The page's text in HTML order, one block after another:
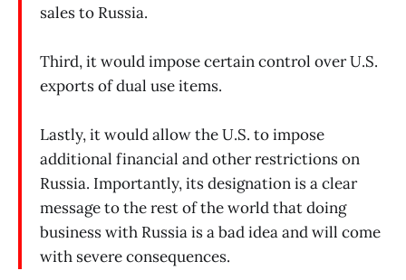
sales to Russia.
Third, it would impose certain control over U.S.
exports of dual use items.
Lastly, it would allow the U.S. to impose
additional financial and other restrictions on
Russia. Importantly, its designation is a clear
message to the rest of the world that doing
business with Russia is a bad idea and will come
with severe consequences.